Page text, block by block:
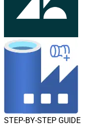
STEP-BY-STEP GUIDE